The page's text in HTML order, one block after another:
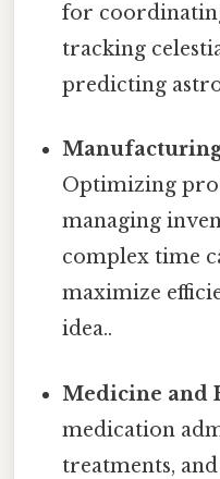
for
tracking
predicting
Optimizing
managing
complex time
maximize
idea..
Medicine and
medication
treatments,